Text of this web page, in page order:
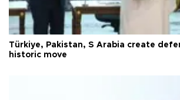
Türkiye, Pakistan, S Arabia create
historic move